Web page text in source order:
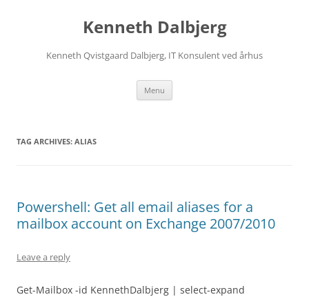
Kenneth Dalbjerg
Kenneth Qvistgaard Dalbjerg, IT Konsulent ved århus
Menu
TAG ARCHIVES: ALIAS
Powershell: Get all email aliases for a
mailbox account on Exchange 2007/2010
Leave a reply
Get-Mailbox -id KennethDalbjerg | select-expand